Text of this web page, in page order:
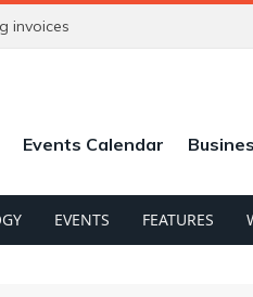
invoices
Events Calendar
EVENTS FEATURES